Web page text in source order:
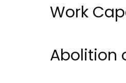
Work
Abolition